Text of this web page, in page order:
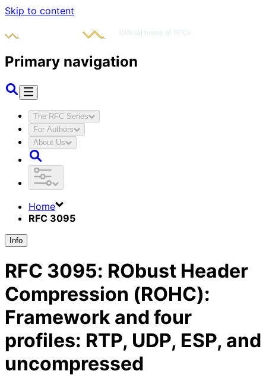
Skip to content
Primary navigation
The RFC Series
For Authors
About Us
Home
RFC 3095
Info
RFC 3095: RObust Header
Compression (ROHC):
Framework and four
profiles: RTP, UDP, ESP, and
uncompressed